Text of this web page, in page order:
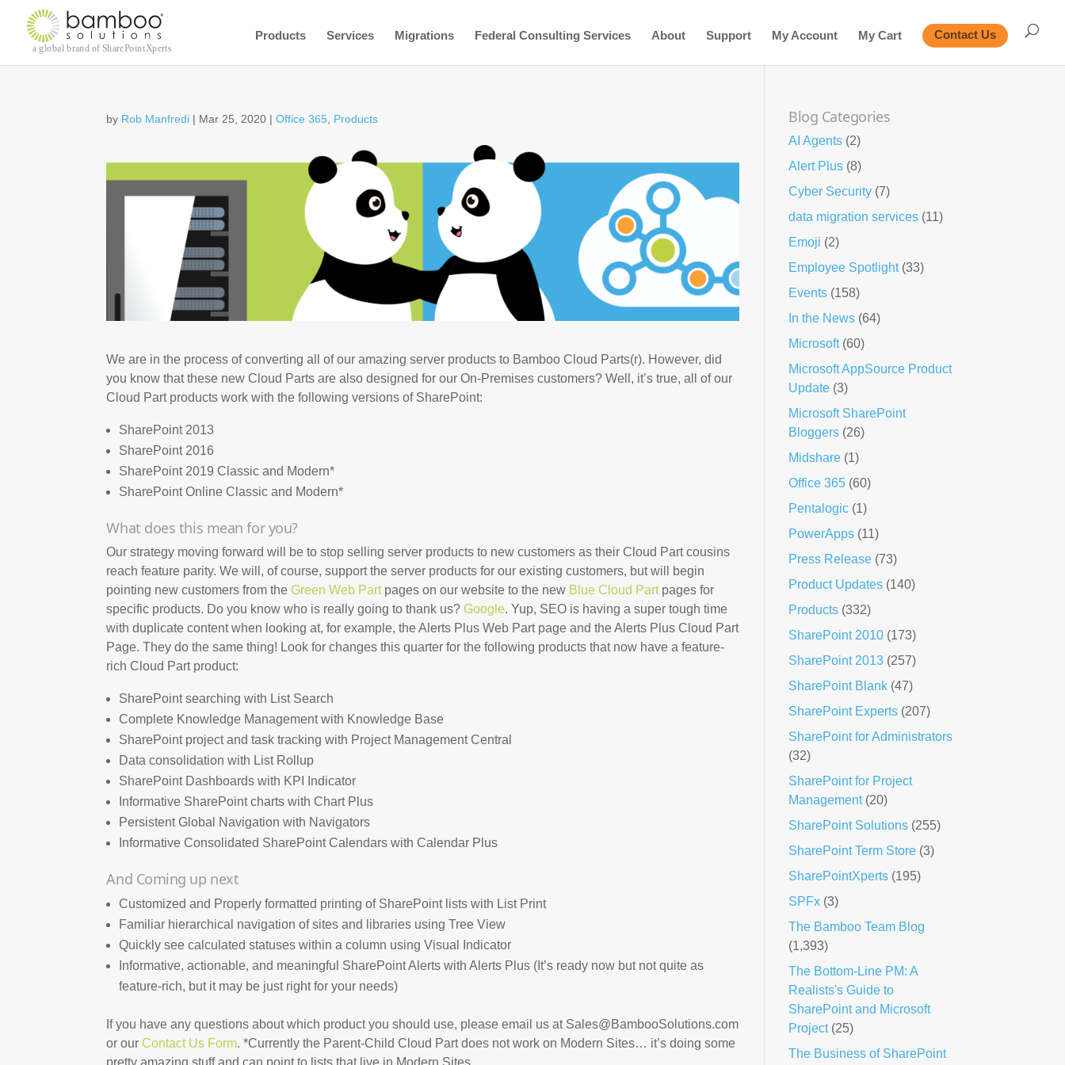
Products Services Migrations Federal Consulting Services About Support My Account My Cart Contact Us
by Rob Manfredi | Mar 25, 2020 |Office 365 Products
We are in the process of converting all of our amazing server products to Bamboo Cloud Parts(r). However, did
you know that these new Cloud Parts are also designed for our On-Premises customers? Well, it’s true, all of our
Cloud Part products work with the following versions of SharePoint:
SharePoint 2013
SharePoint 2016
SharePoint 2019 Classic and Modern*
SharePoint Online Classic and Modern*
What does this mean for you?
Our strategy moving forward will be to stop selling server products to new customers as their Cloud Part cousins
reach feature parity. We will, of course, support the server products for our existing customers, but will begin
pointing new customers from theGreen Web Partpages on our website to the new Blue Cloud Partpages for
specific products. Do you know who is really going to thank us?Google. Yup, SEO is having a super tough time
with duplicate content when looking at, for example, the Alerts Plus Web Part page and the Alerts Plus Cloud Part
Page. They do the same thing! Look for changes this quarter for the following products that now have a feature-
rich Cloud Part product:
SharePoint searching with List Search
Complete Knowledge Management with Knowledge Base
SharePoint project and task tracking with Project Management Central
Data consolidation with List Rollup
SharePoint Dashboards with KPI Indicator
Informative SharePoint charts with Chart Plus
Persistent Global Navigation with Navigators
Informative Consolidated SharePoint Calendars with Calendar Plus
And Coming up next
Customized and Properly formatted printing of SharePoint lists with List Print
Familiar hierarchical navigation of sites and libraries using Tree View
Quickly see calculated statuses within a column using Visual Indicator
Informative, actionable, and meaningful SharePoint Alerts with Alerts Plus (It’s ready now but not quite as
feature-rich, but it may be just right for your needs)
If you have any questions about which product you should use, please email us at Sales@BambooSolutions.com
or ourContact Us Form. *Currently the Parent-Child Cloud Part does not work on Modern Sites… it’s doing some
pretty amazing stuff and can point to lists that live in Modern Sites.
Blog Categories
AI Agents(2)
Alert Plus(8)
Cyber Security(7)
data migration services(11)
Emoji (2)
Employee Spotlight(33)
Events(158)
In the News(64)
Microsoft(60)
Microsoft AppSource Product
Update(3)
Microsoft SharePoint
Bloggers(26)
Midshare(1)
Office 365(60)
Pentalogic(1)
PowerApps(11)
Press Release(73)
Product Updates(140)
Products(332)
SharePoint 2010(173)
SharePoint 2013(257)
SharePoint Blank(47)
SharePoint Experts(207)
SharePoint for Administrators
(32)
SharePoint for Project
Management(20)
SharePoint Solutions(255)
SharePoint Term Store(3)
SharePointXperts(195)
SPFx(3)
The Bamboo Team Blog
(1,393)
The Bottom-Line PM: A
Realists's Guide to
SharePoint and Microsoft
Project(25)
The Business of SharePoint